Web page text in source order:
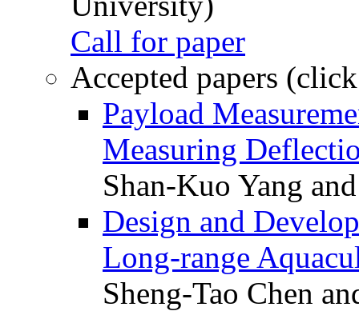
Call for paper
Accepted papers
Payload
Measuring
Shan-Kuo Yang
Design and
Long-range
Sheng-Tao Chen